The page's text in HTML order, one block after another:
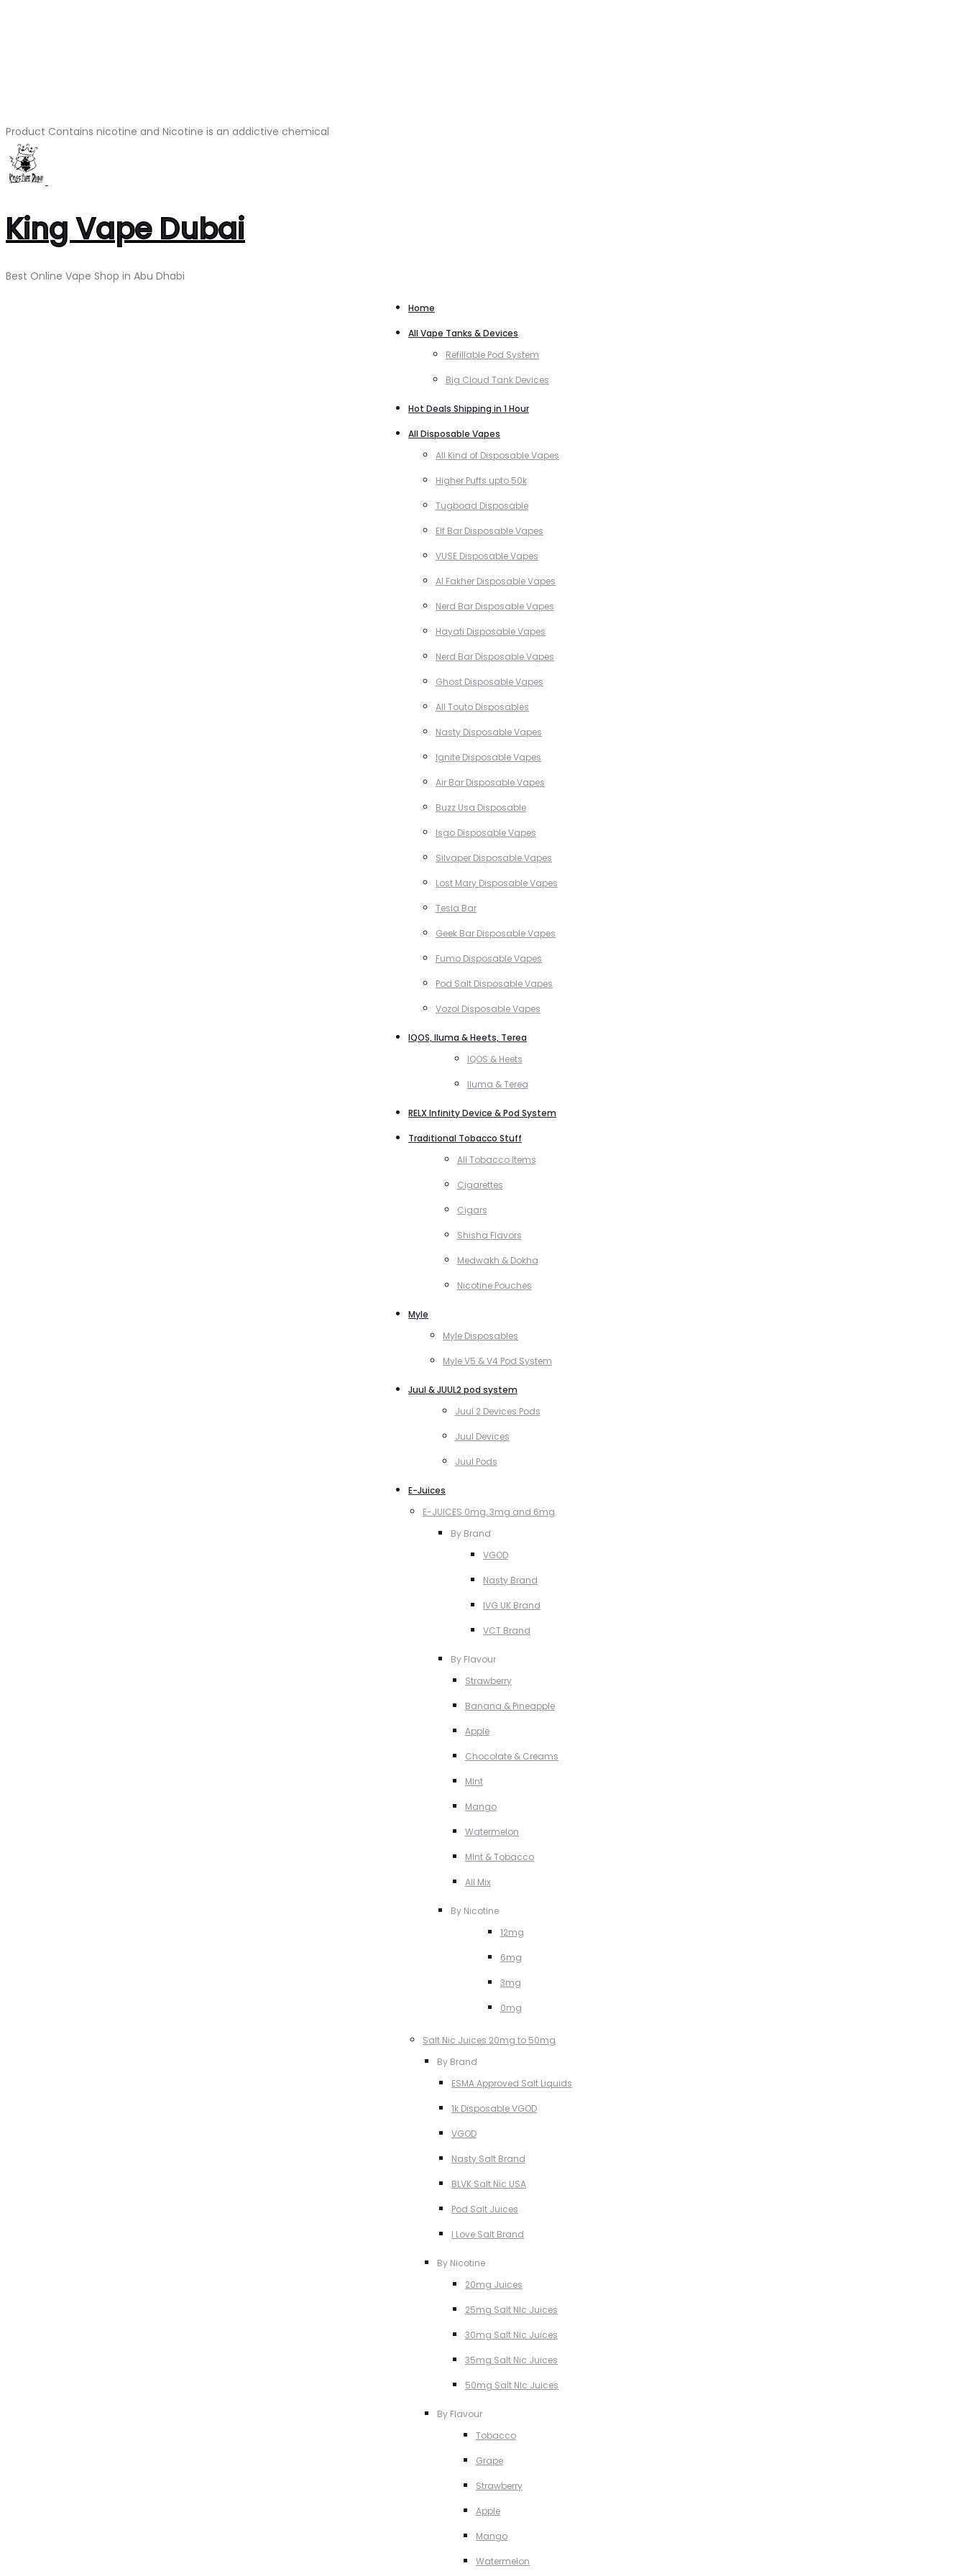
Product Contains nicotine and Nicotine is an addictive chemical
King Vape Dubai
Best Online Vape Shop in Abu Dhabi
Home
All Vape Tanks & Devices
Refillable Pod System
Big Cloud Tank Devices
Hot Deals Shipping in 1 Hour
All Disposable Vapes
All Kind of Disposable Vapes
Higher Puffs upto 50k
Tugboad Disposable
Elf Bar Disposable Vapes
VUSE Disposable Vapes
Al Fakher Disposable Vapes
Nerd Bar Disposable Vapes
Hayati Disposable Vapes
Nerd Bar Disposable Vapes
Ghost Disposable Vapes
All Touto Disposables
Nasty Disposable Vapes
Ignite Disposable Vapes
Air Bar Disposable Vapes
Buzz Usa Disposable
Isgo Disposable Vapes
Silvaper Disposable Vapes
Lost Mary Disposable Vapes
Tesla Bar
Geek Bar Disposable Vapes
Fumo Disposable Vapes
Pod Salt Disposable Vapes
Vozol Disposable Vapes
IQOS, Iluma & Heets, Terea
IQOS & Heets
Iluma & Terea
RELX Infinity Device & Pod System
Traditional Tobacco Stuff
All Tobacco Items
Cigarettes
Cigars
Shisha Flavors
Medwakh & Dokha
Nicotine Pouches
Myle
Myle Disposables
Myle V5 & V4 Pod System
Juul & JUUL2 pod system
Juul 2 Devices Pods
Juul Devices
Juul Pods
E-Juices
E-JUICES 0mg, 3mg and 6mg
By Brand
VGOD
Nasty Brand
IVG UK Brand
VCT Brand
By Flavour
Strawberry
Banana & Pineapple
Apple
Chocolate & Creams
MInt
Mango
Watermelon
MInt & Tobacco
All Mix
By Nicotine
12mg
6mg
3mg
0mg
Salt Nic Juices 20mg to 50mg
By Brand
ESMA Approved Salt Liquids
1k Disposable VGOD
VGOD
Nasty Salt Brand
BLVK Salt Nic USA
Pod Salt Juices
I Love Salt Brand
By Nicotine
20mg Juices
25mg Salt NIc Juices
30mg Salt Nic Juices
35mg Salt Nic Juices
50mg Salt NIc Juices
By Flavour
Tobacco
Grape
Strawberry
Apple
Mango
Watermelon